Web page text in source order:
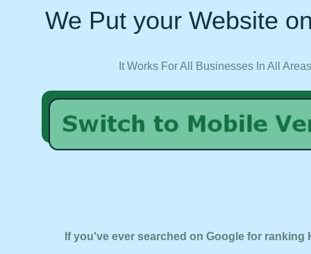
We Put your Website
It Works For All Businesses In All Areas
If you've ever searched on Google for